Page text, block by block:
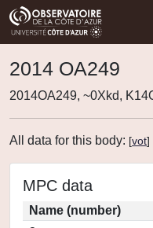
2014 OA249
2014OA249, ~0Xkd,
All data for this body: [vot]
MPC data
Name (number)